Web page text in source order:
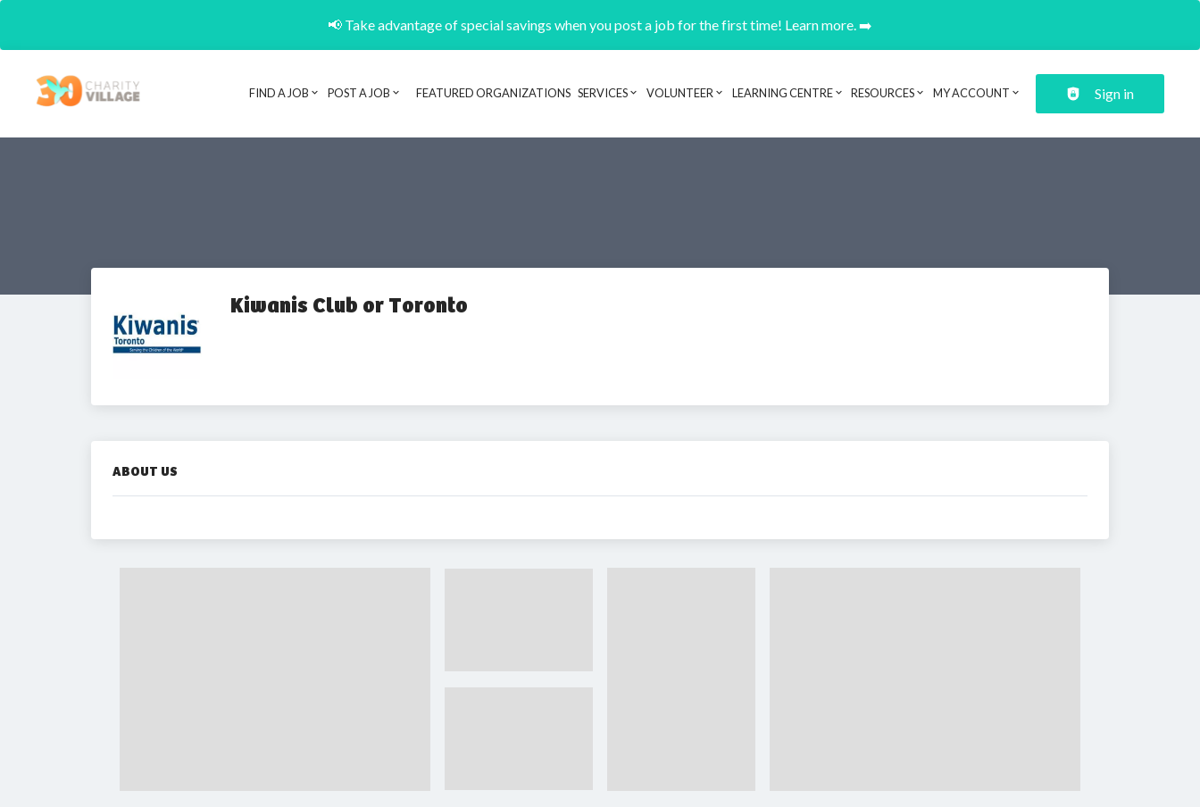
📢 Take advantage of special savings when you post a job for the first time! Learn more. ➡️
Header navigation
FIND A JOB POST A JOB FEATURED ORGANIZATIONS SERVICES VOLUNTEER LEARNING CENTRE RESOURCES MY ACCOUNT Sign in
Kiwanis Club or Toronto
ABOUT US